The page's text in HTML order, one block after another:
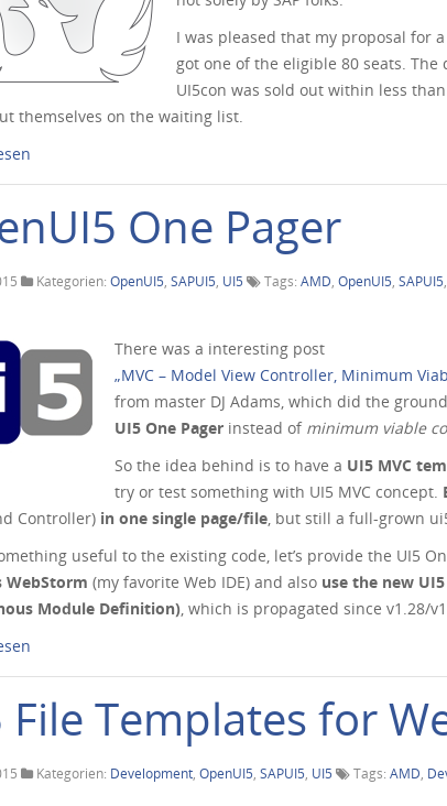
I was pleased that my proposal for
got one of the eligible 80 seats.
UI5con was sold out within less
themselves on the waiting list.
One Pager
Kategorien: OpenUI5, SAPUI5, UI5 Tags: AMD, OpenUI5, SAPUI5,
There was a interesting post
„MVC – Model View Controller, Minimum
from master DJ Adams, which did the
UI5 One Pager instead of minimum viable
So the idea behind is to have a UI5 MVC
try or test something with UI5 MVC concept.
Controller) in one single page/file, but still a full-grown
useful to the existing code, let’s provide the UI5
WebStorm (my favorite Web IDE) and also use the new
Module Definition), which is propagated since v1.28/
File Templates for
Kategorien: Development, OpenUI5, SAPUI5, UI5 Tags: AMD,